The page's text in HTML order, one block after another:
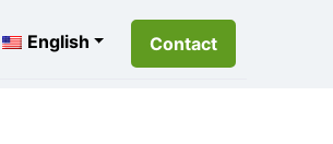
English Contact